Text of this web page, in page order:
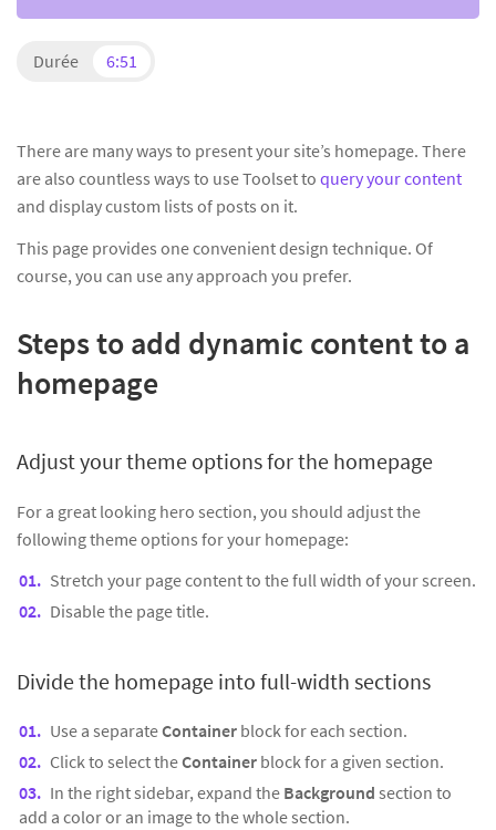
Durée 6:51
There are many ways to present your site’s homepage. There
are also countless ways to use Toolset to query your content
and display custom lists of posts on it.
This page provides one convenient design technique. Of
course, you can use any approach you prefer.
Steps to add dynamic content to a
homepage
Adjust your theme options for the homepage
For a great looking hero section, you should adjust the
following theme options for your homepage:
Stretch your page content to the full width of your screen.
Disable the page title.
Divide the homepage into full-width sections
Use a separateContainer block for each section.
Click to select theContainer block for a given section.
In the right sidebar, expand the Background section to
add a color or an image to the whole section.